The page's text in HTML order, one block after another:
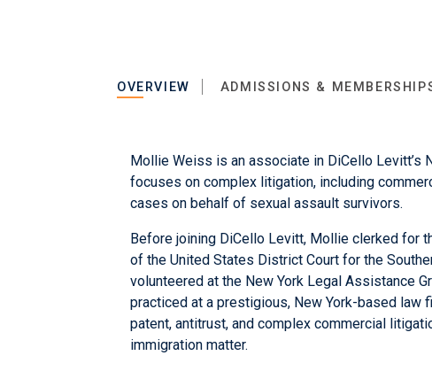
OVERVIEW ADMISSIONS &
Mollie Weiss is an associate in DiCello Levitt’s
focuses on complex litigation, including
cases on behalf of sexual assault survivors.
Before joining DiCello Levitt, Mollie clerked for
of the United States District Court for the
volunteered at the New York Legal Assistance
practiced at a prestigious, New York-based law
patent, antitrust, and complex commercial
immigration matter.